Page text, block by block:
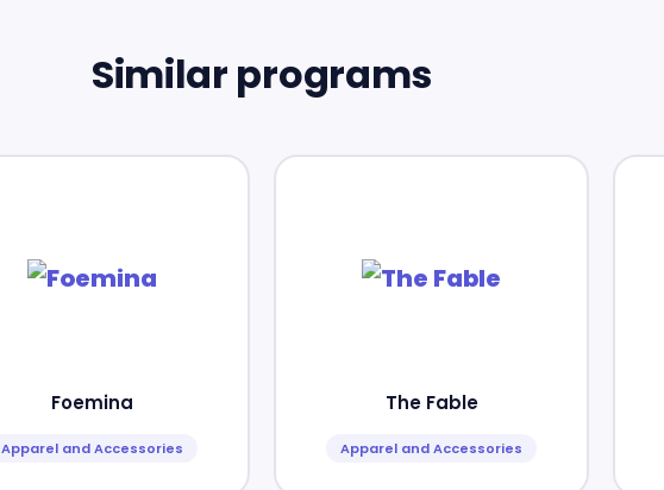
Similar programs
Foemina
Apparel and Accessories
The Fable
Apparel and Accessories